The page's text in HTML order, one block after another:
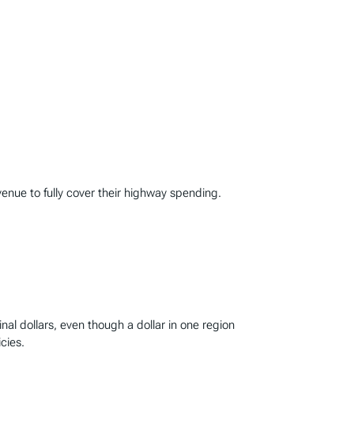
to fully cover their highway spending.
dollars, even though a dollar in one region